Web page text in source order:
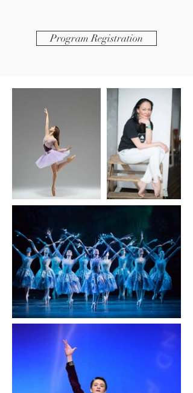
Program Registration